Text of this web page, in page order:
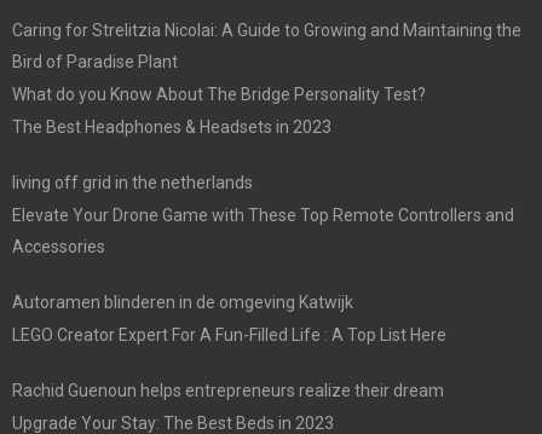
Caring for Strelitzia Nicolai: A Guide to Growing and Maintaining the
Bird of Paradise Plant
What do you Know About The Bridge Personality Test?
The Best Headphones & Headsets in 2023
living off grid in the netherlands
Elevate Your Drone Game with These Top Remote Controllers and
Accessories
Autoramen blinderen in de omgeving Katwijk
LEGO Creator Expert For A Fun-Filled Life : A Top List Here
Rachid Guenoun helps entrepreneurs realize their dream
Upgrade Your Stay: The Best Beds in 2023